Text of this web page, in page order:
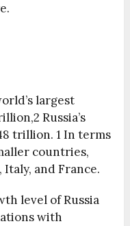
largest
Russia’s
trillion. 1 In terms
countries,
and France.
level of Russia
with